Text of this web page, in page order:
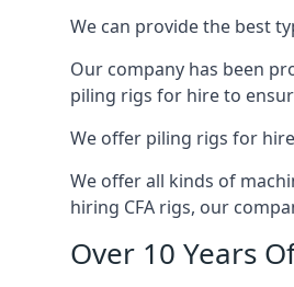
We can provide the best
Our company has been
piling rigs for hire to
We offer piling rigs for
We offer all kinds of
hiring CFA rigs, our
Over 10 Years